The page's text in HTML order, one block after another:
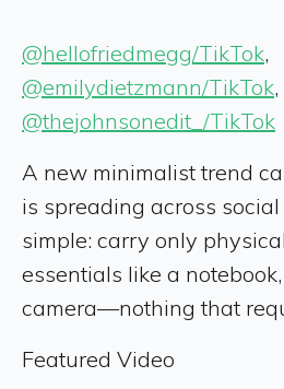
@hellofriedmegg/TikTok,
@emilydietzmann/TikTok,
@thejohnsonedit_/TikTok
A new minimalist trend
is spreading across
simple: carry only
essentials like a
camera—nothing that
Featured Video